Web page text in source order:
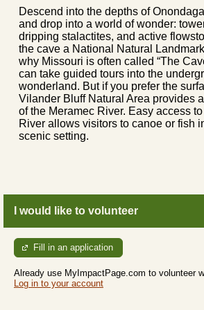
Descend into the depths of
and drop into a world of wonder:
dripping stalactites, and active
the cave a National Natural
why Missouri is often called “The
can take guided tours into the
wonderland. But if you prefer the
Vilander Bluff Natural Area provides
of the Meramec River. Easy access
River allows visitors to canoe or fish
scenic setting.
I would like to volunteer
Fill in an application
Already use MyImpactPage.com to volunteer
Log in to your account